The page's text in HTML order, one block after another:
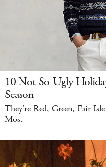
10 Not-So-Ugly
Season
They're Red, Green, Fair
Most